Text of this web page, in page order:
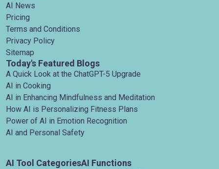
AI News
Pricing
Terms and Conditions
Privacy Policy
Sitemap
Today's Featured Blogs
A Quick Look at the ChatGPT-5 Upgrade
AI in Cooking
AI in Enhancing Mindfulness and Meditation
How AI is Personalizing Fitness Plans
Power of AI in Emotion Recognition
AI and Personal Safety
AI Tool CategoriesAI Functions